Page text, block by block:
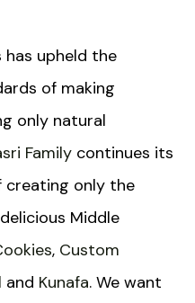
has upheld the
of making
only natural
Family continues its
only the
Middle
, Custom
and Kunafa. We want